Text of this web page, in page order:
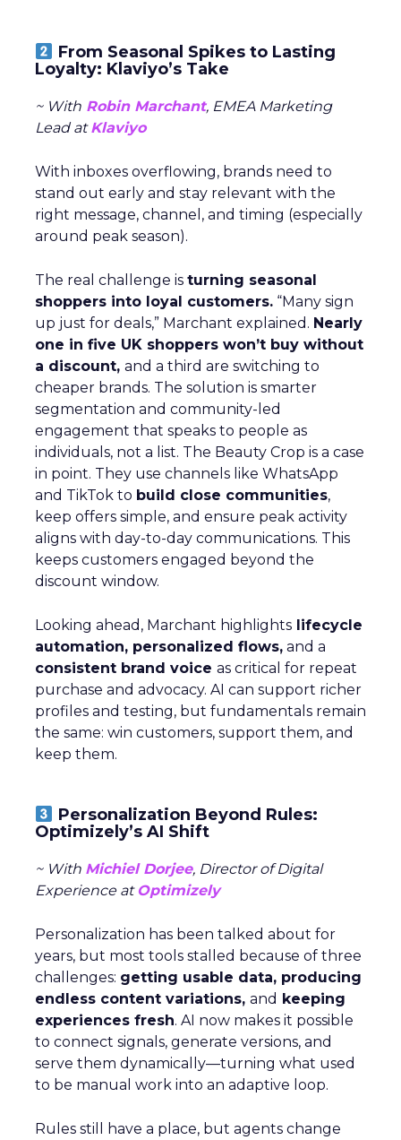
From Seasonal Spikes to Lasting
Loyalty: Klaviyo’s Take
~ With Robin Marchant, EMEA Marketing
Lead atKlaviyo
With inboxes overflowing, brands need to
stand out early and stay relevant with the
right message, channel, and timing (especially
around peak season).
The real challenge is turning seasonal
shoppers into loyal customers. “Many sign
up just for deals,” Marchant explained. Nearly
one in five UK shoppers won’t buy without
a discount, and a third are switching to
cheaper brands. The solution is smarter
segmentation and community-led
engagement that speaks to people as
individuals, not a list. The Beauty Crop is a case
in point. They use channels like WhatsApp
and TikTok to build close communities,
keep offers simple, and ensure peak activity
aligns with day-to-day communications. This
keeps customers engaged beyond the
discount window.
Looking ahead, Marchant highlights lifecycle
automation, personalized flows, and a
consistent brand voice as critical for repeat
purchase and advocacy. AI can support richer
profiles and testing, but fundamentals remain
the same: win customers, support them, and
keep them.
Personalization Beyond Rules:
Optimizely’s AI Shift
~ With Michiel Dorjee, Director of Digital
Experience at Optimizely
Personalization has been talked about for
years, but most tools stalled because of three
challenges: getting usable data, producing
endless content variations, and keeping
experiences fresh. AI now makes it possible
to connect signals, generate versions, and
serve them dynamically—turning what used
to be manual work into an adaptive loop.
Rules still have a place, but agents change